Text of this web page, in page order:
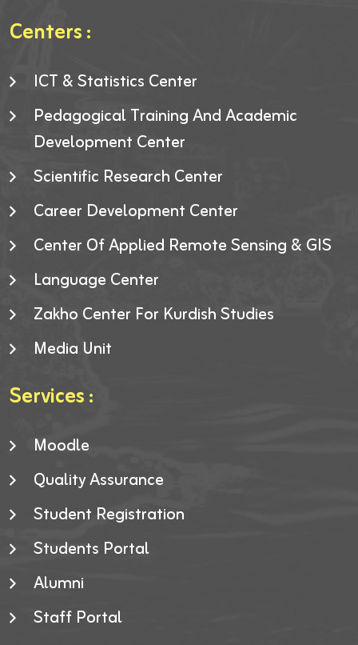
Centers :
ICT & Statistics Center
Pedagogical Training And Academic
Development Center
Scientific Research Center
Career Development Center
Center Of Applied Remote Sensing & GIS
Language Center
Zakho Center For Kurdish Studies
Media Unit
Services :
Moodle
Quality Assurance
Student Registration
Students Portal
Alumni
Staff Portal